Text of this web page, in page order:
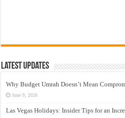
Latest Updates
Why Budget Umrah Doesn’t Mean
June 9, 2026
Las Vegas Holidays: Insider Tips for an